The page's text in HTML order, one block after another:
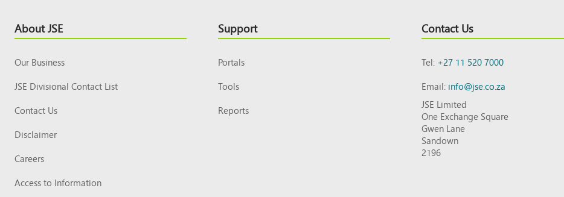
Footer
Top
About JSE
Our Business
JSE Divisional Contact List
Contact Us
Disclaimer
Careers
Access to Information
Support
Portals
Tools
Reports
Contact Us
Tel:+27 11 520 7000
Email:info@jse.co.za
JSE Limited
One Exchange Square
Gwen Lane
Sandown
2196